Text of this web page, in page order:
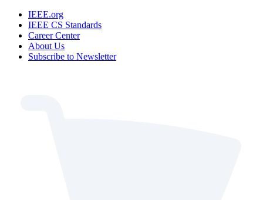
IEEE.org
IEEE CS Standards
Career Center
About Us
Subscribe to Newsletter